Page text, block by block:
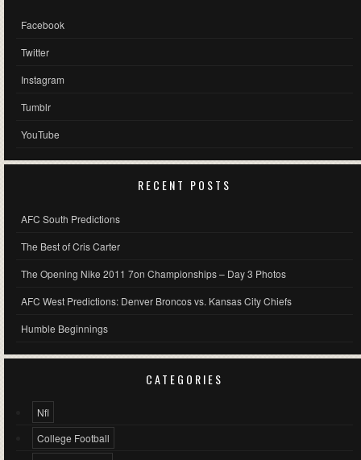
Facebook
Twitter
Instagram
Tumblr
YouTube
RECENT POSTS
AFC South Predictions
The Best of Cris Carter
The Opening Nike 2011 7on Championships – Day 3 Photos
AFC West Predictions: Denver Broncos vs. Kansas City Chiefs
Humble Beginnings
CATEGORIES
Nfl
College Football